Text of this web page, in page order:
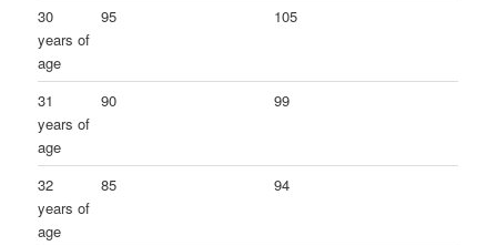
30
years of
age
95 105
31
years of
age
90 99
32
years of
age
85 94